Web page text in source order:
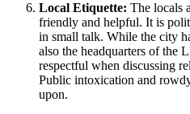
Local Etiquette: The locals
friendly and helpful. It is
in small talk. While the city
also the headquarters of the
respectful when discussing
Public intoxication and
upon.